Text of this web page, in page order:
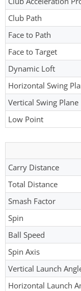
Club Path
Face to Path
Face to Target
Dynamic Loft
Horizontal Swing
Vertical Swing Plane
Low Point
Carry Distance
Total Distance
Smash Factor
Spin
Ball Speed
Spin Axis
Vertical Launch
Horizontal Launch